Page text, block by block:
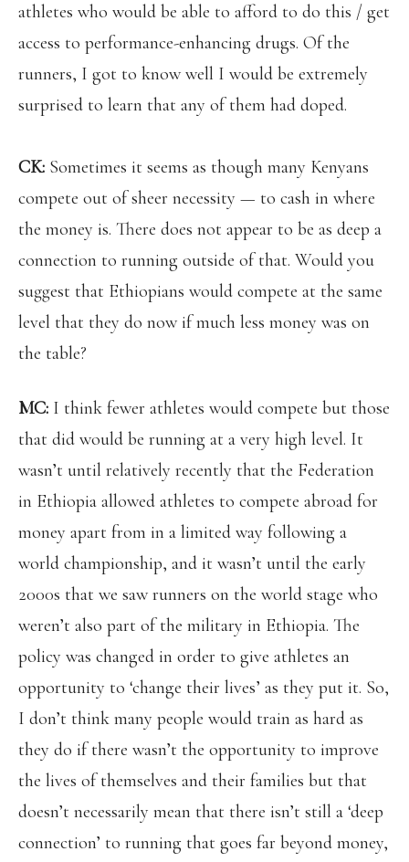
athletes who would be able to afford to do this / get
access to performance-enhancing drugs. Of the
runners, I got to know well I would be extremely
surprised to learn that any of them had doped.
CK: Sometimes it seems as though many Kenyans
compete out of sheer necessity — to cash in where
the money is. There does not appear to be as deep a
connection to running outside of that. Would you
suggest that Ethiopians would compete at the same
level that they do now if much less money was on
the table?
MC: I think fewer athletes would compete but those
that did would be running at a very high level. It
wasn’t until relatively recently that the Federation
in Ethiopia allowed athletes to compete abroad for
money apart from in a limited way following a
world championship, and it wasn’t until the early
2000s that we saw runners on the world stage who
weren’t also part of the military in Ethiopia. The
policy was changed in order to give athletes an
opportunity to ‘change their lives’ as they put it. So,
I don’t think many people would train as hard as
they do if there wasn’t the opportunity to improve
the lives of themselves and their families but that
doesn’t necessarily mean that there isn’t still a ‘deep
connection’ to running that goes far beyond money,